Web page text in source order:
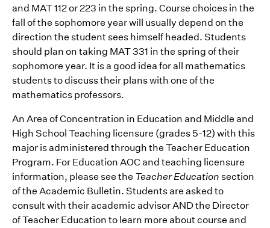
and MAT 112 or 223 in the spring. Course choices in the
fall of the sophomore year will usually depend on the
direction the student sees himself headed. Students
should plan on taking MAT 331 in the spring of their
sophomore year. It is a good idea for all mathematics
students to discuss their plans with one of the
mathematics professors.
An Area of Concentration in Education and Middle and
High School Teaching licensure (grades 5-12) with this
major is administered through the Teacher Education
Program. For Education AOC and teaching licensure
information, please see the Teacher Education section
of the Academic Bulletin. Students are asked to
consult with their academic advisor AND the Director
of Teacher Education to learn more about course and